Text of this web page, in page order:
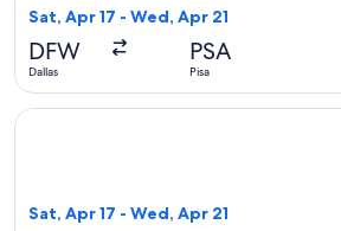
Sat, Apr 17 - Wed, Apr 21
DFW
Dallas
PSA
Pisa
Sat, Apr 17 - Wed, Apr 21
Select British Airways flight,